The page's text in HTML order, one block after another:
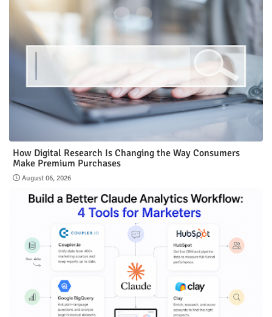
How Digital Research Is Changing the Way Consumers
Make Premium Purchases
August 06, 2026